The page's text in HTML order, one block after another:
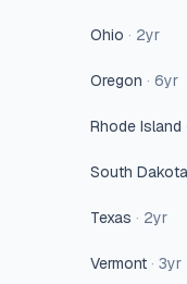
Ohio · 2yr
Oregon · 6yr
Rhode Island
South Dakota
Texas · 2yr
Vermont · 3yr